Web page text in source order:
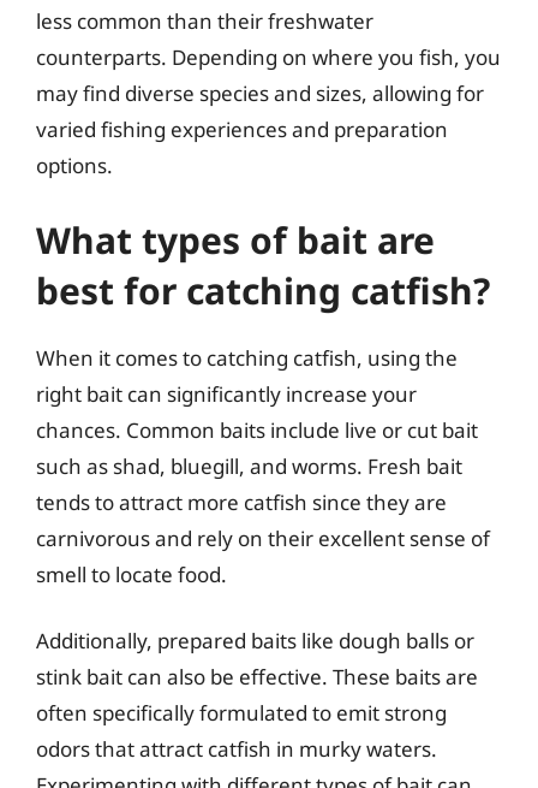
less common than their freshwater
counterparts. Depending on where you fish, you
may find diverse species and sizes, allowing for
varied fishing experiences and preparation
options.
What types of bait are
best for catching catfish?
When it comes to catching catfish, using the
right bait can significantly increase your
chances. Common baits include live or cut bait
such as shad, bluegill, and worms. Fresh bait
tends to attract more catfish since they are
carnivorous and rely on their excellent sense of
smell to locate food.
Additionally, prepared baits like dough balls or
stink bait can also be effective. These baits are
often specifically formulated to emit strong
odors that attract catfish in murky waters.